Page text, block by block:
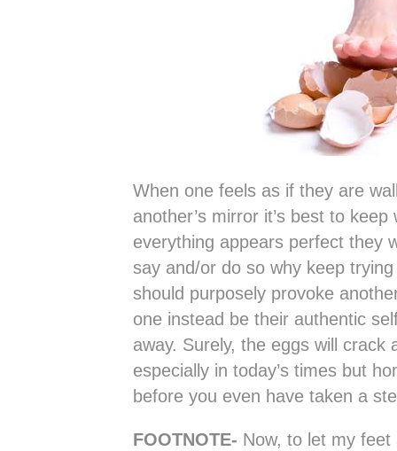
When one feels as if they are
another’s mirror it’s best to
everything appears perfect they
say and/or do so why keep
should purposely provoke
one instead be their authentic
away. Surely, the eggs will crack
especially in today’s times but
before you even have taken a
FOOTNOTE- Now, to let my feet